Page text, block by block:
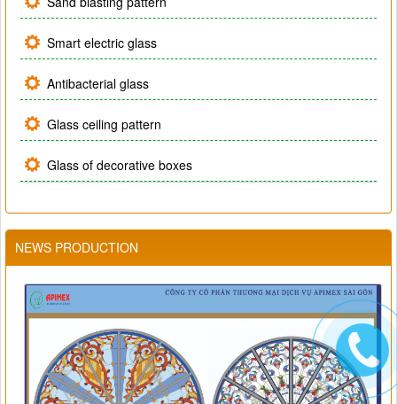
Smart electric glass
Antibacterial glass
Glass ceiling pattern
Glass of decorative boxes
NEWS PRODUCTION